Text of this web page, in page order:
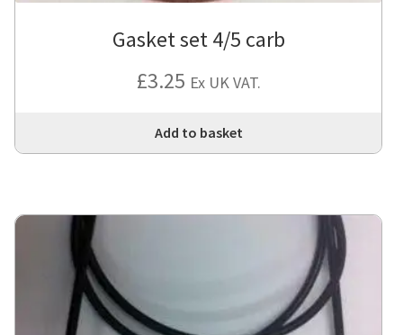
Gasket set 4/5 carb
£3.25 Ex UK VAT.
Add to basket